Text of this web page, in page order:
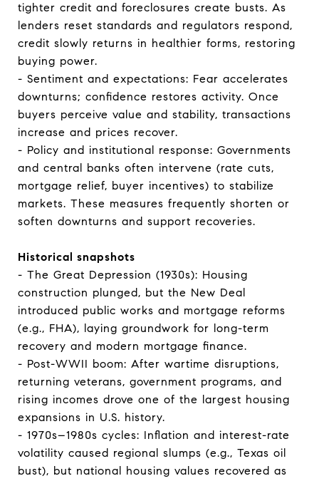
tighter credit and foreclosures create busts. As
lenders reset standards and regulators respond,
credit slowly returns in healthier forms, restoring
buying power.
- Sentiment and expectations: Fear accelerates
downturns; confidence restores activity. Once
buyers perceive value and stability, transactions
increase and prices recover.
- Policy and institutional response: Governments
and central banks often intervene (rate cuts,
mortgage relief, buyer incentives) to stabilize
markets. These measures frequently shorten or
soften downturns and support recoveries.
Historical snapshots
- The Great Depression (1930s): Housing
construction plunged, but the New Deal
introduced public works and mortgage reforms
(e.g., FHA), laying groundwork for long-term
recovery and modern mortgage finance.
- Post-WWII boom: After wartime disruptions,
returning veterans, government programs, and
rising incomes drove one of the largest housing
expansions in U.S. history.
- 1970s–1980s cycles: Inflation and interest-rate
volatility caused regional slumps (e.g., Texas oil
bust), but national housing values recovered as